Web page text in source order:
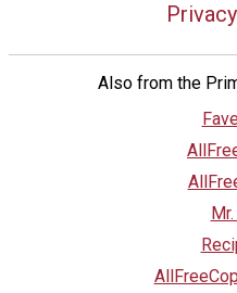
Also from the